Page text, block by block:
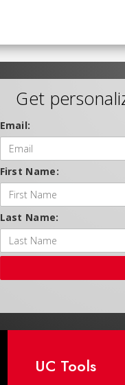
Get
Email:
First Name:
Last Name:
UC Tools